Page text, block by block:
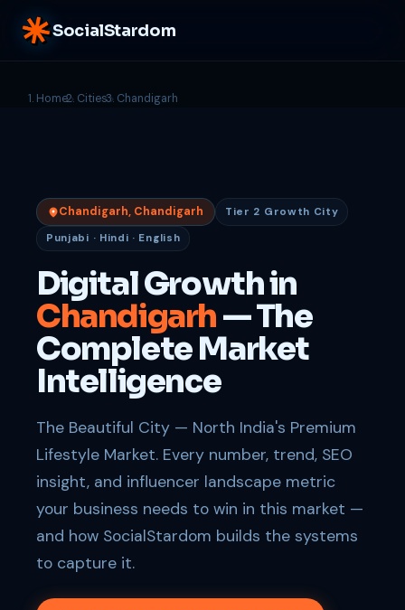
SocialStardom
Home Cities Chandigarh
Chandigarh, Chandigarh
Tier 2 Growth City
Punjabi · Hindi · English
Digital Growth in
Chandigarh— The
Complete Market
Intelligence
The Beautiful City — North India's Premium
Lifestyle Market. Every number, trend, SEO
insight, and influencer landscape metric
your business needs to win in this market —
and how SocialStardom builds the systems
to capture it.